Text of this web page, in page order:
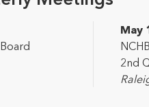
May
2nd